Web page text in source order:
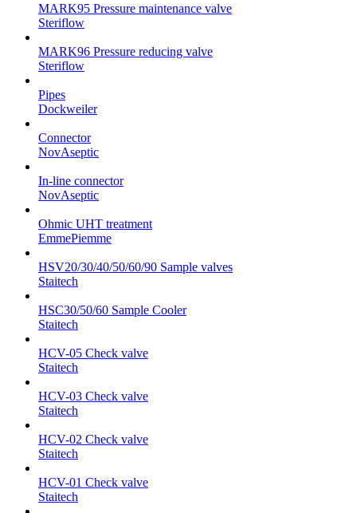
MARK95 Pressure maintenance valve
Steriflow
MARK96 Pressure reducing valve
Steriflow
Pipes
Dockweiler
Connector
NovAseptic
In-line connector
NovAseptic
Ohmic UHT treatment
EmmePiemme
HSV20/30/40/50/60/90 Sample valves
Staitech
HSC30/50/60 Sample Cooler
Staitech
HCV-05 Check valve
Staitech
HCV-03 Check valve
Staitech
HCV-02 Check valve
Staitech
HCV-01 Check valve
Staitech